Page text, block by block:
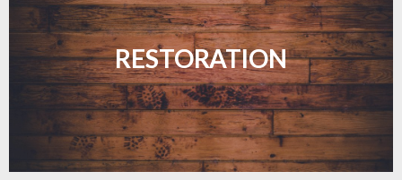
RESTORATION
Revive your floors with expert restoration that
brings them back to life.
LEARN MORE